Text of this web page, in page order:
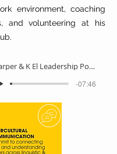
environment, coaching
and volunteering at his
Harper & K El Leadership Podcast
-07:46